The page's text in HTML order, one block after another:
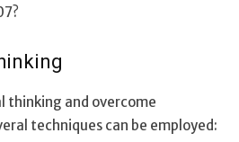
thinking and overcome
techniques can be employed: